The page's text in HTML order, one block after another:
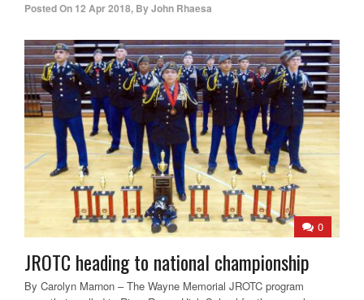
Posted On 12 Apr 2018, ByJohn Rhaesa
0
JROTC heading to national championship
By Carolyn Marnon – The Wayne Memorial JROTC program